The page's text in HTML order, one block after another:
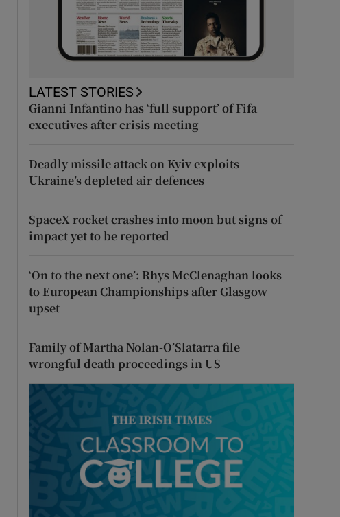
LATEST STORIES
Gianni Infantino has ‘full support’ of Fifa
executives after crisis meeting
Deadly missile attack on Kyiv exploits
Ukraine’s depleted air defences
SpaceX rocket crashes into moon but signs of
impact yet to be reported
‘On to the next one’: Rhys McClenaghan looks
to European Championships after Glasgow
upset
Family of Martha Nolan-O’Slatarra file
wrongful death proceedings in US